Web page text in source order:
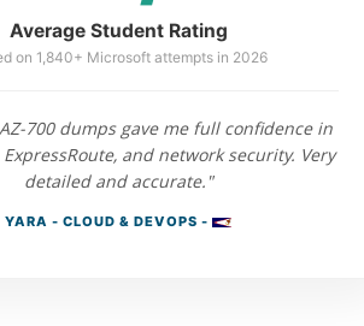
Average Student Rating
on 1,840+ Microsoft attempts in 2026
700 dumps gave me full confidence in
ExpressRoute, and network security. Very
detailed and accurate."
YARA - CLOUD & DEVOPS -